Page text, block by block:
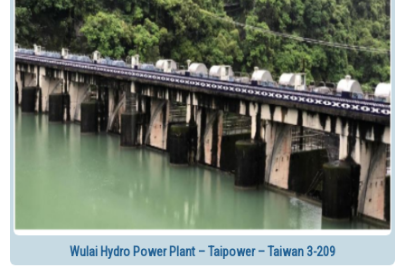
Wulai Hydro Power Plant – Taipower – Taiwan 3-209